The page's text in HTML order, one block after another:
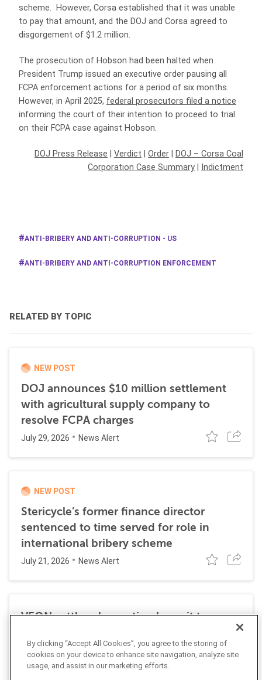
scheme. However, Corsa established that it was unable
to pay that amount, and the DOJ and Corsa agreed to
disgorgement of $1.2 million.
The prosecution of Hobson had been halted when
President Trump issued an executive order pausing all
FCPA enforcement actions for a period of six months.
However, in April 2025, federal prosecutors filed a notice
informing the court of their intention to proceed to trial
on their FCPA case against Hobson.
DOJ Press Release Verdict Order
DOJ – Corsa Coal
Corporation Case Summary
Indictment
ANTI-BRIBERY AND ANTI-CORRUPTION - US
ANTI-BRIBERY AND ANTI-CORRUPTION ENFORCEMENT
RELATED BY TOPIC
NEW POST
DOJ announces $10 million settlement
with agricultural supply company to
resolve FCPA charges
July 29, 2026 News Alert
NEW POST
Stericycle’s former finance director
sentenced to time served for role in
international bribery scheme
July 21, 2026 News Alert
VEON settles class action lawsuit to
FCPA resolutions
May 25, 2026 News Alert
By clicking “Accept All Cookies”, you agree to the storing of
cookies on your device to enhance site navigation, analyze site
usage, and assist in our marketing efforts.